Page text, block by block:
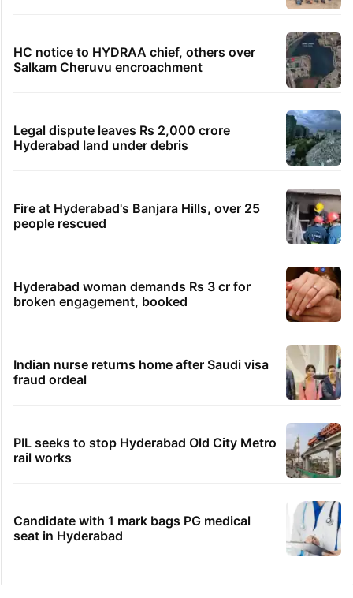
HC notice to HYDRAA chief, others over
Salkam Cheruvu encroachment
Legal dispute leaves Rs 2,000 crore
Hyderabad land under debris
Fire at Hyderabad's Banjara Hills, over 25
people rescued
Hyderabad woman demands Rs 3 cr for
broken engagement, booked
Indian nurse returns home after Saudi visa
fraud ordeal
PIL seeks to stop Hyderabad Old City Metro
rail works
Candidate with 1 mark bags PG medical
seat in Hyderabad